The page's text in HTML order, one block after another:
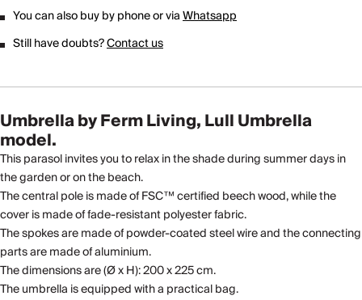
You can also buy by phone or viaWhatsapp
Still have doubts?Contact us
Umbrella by Ferm Living, Lull Umbrella
model.
This parasol invites you to relax in the shade during summer days in
the garden or on the beach.
The central pole is made of FSC™ certified beech wood, while the
cover is made of fade-resistant polyester fabric.
The spokes are made of powder-coated steel wire and the connecting
parts are made of aluminium.
The dimensions are (Ø x H): 200 x 225 cm.
The umbrella is equipped with a practical bag.